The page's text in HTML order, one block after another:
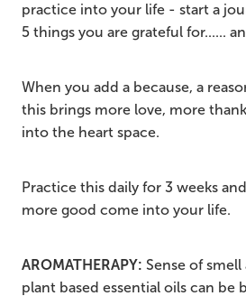
practice into your life - start a
5 things you are grateful for......
When you add a because, a
this brings more love, more
into the heart space.
Practice this daily for 3 weeks
more good come into your life.
AROMATHERAPY: Sense of
plant based essential oils can be